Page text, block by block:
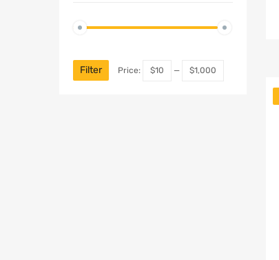
Filter Price: $10 — $1,000